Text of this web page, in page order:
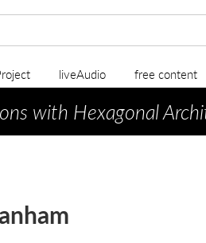
liveAudio free content
with Hexagonal